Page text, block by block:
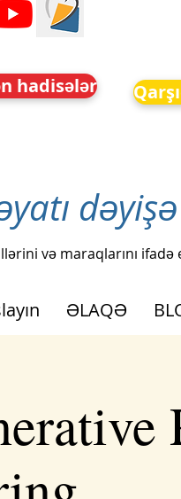
hadisələr
və maraqlarını
ƏLAQƏ